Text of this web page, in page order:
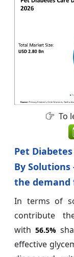
To
Pet
By
the demand
In terms of
contribute
with56.5%
effective